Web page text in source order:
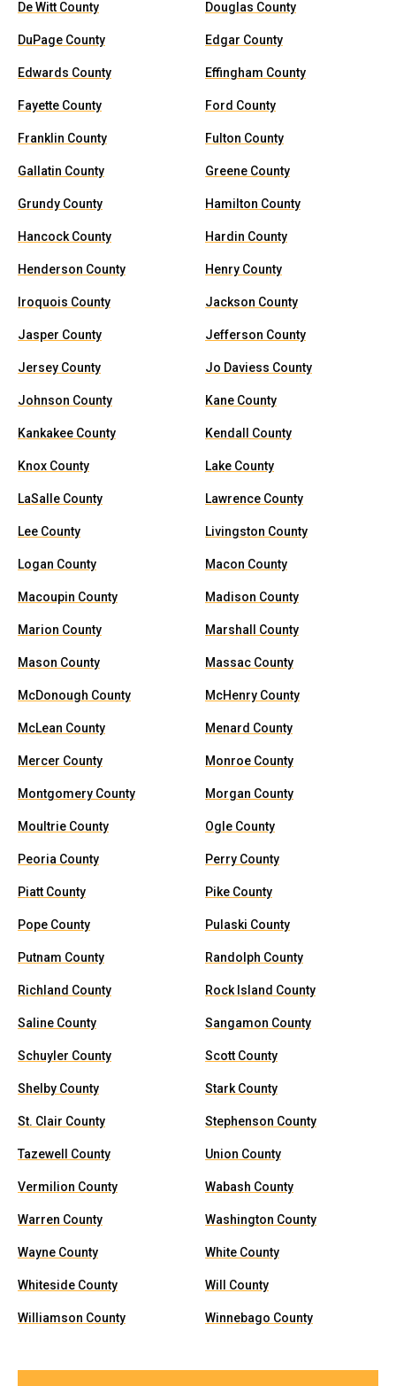
De Witt County Douglas County
DuPage County Edgar County
Edwards County Effingham County
Fayette County Ford County
Franklin County Fulton County
Gallatin County Greene County
Grundy County Hamilton County
Hancock County Hardin County
Henderson County Henry County
Iroquois County Jackson County
Jasper County Jefferson County
Jersey County Jo Daviess County
Johnson County Kane County
Kankakee County Kendall County
Knox County Lake County
LaSalle County Lawrence County
Lee County Livingston County
Logan County Macon County
Macoupin County Madison County
Marion County Marshall County
Mason County Massac County
McDonough County McHenry County
McLean County Menard County
Mercer County Monroe County
Montgomery County Morgan County
Moultrie County Ogle County
Peoria County Perry County
Piatt County Pike County
Pope County Pulaski County
Putnam County Randolph County
Richland County Rock Island County
Saline County Sangamon County
Schuyler County Scott County
Shelby County Stark County
St. Clair County Stephenson County
Tazewell County Union County
Vermilion County Wabash County
Warren County Washington County
Wayne County White County
Whiteside County Will County
Williamson County Winnebago County